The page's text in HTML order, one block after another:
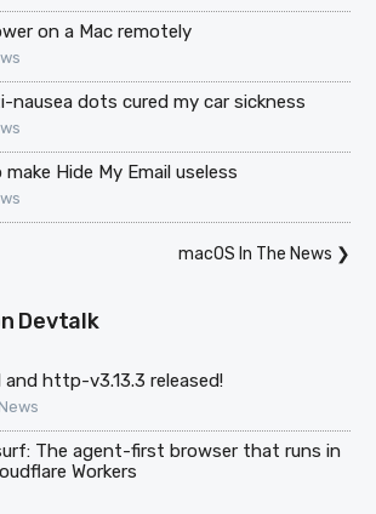
on a Mac remotely
nausea dots cured my car sickness
Hide My Email useless
macOS In The News ❯
Devtalk
and http-v3.13.3 released!
The agent-first browser that runs in
Workers